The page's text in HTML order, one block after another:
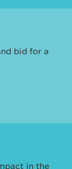
bid for a
in the